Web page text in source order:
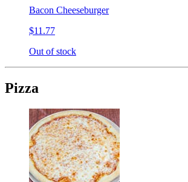
Bacon Cheeseburger
$11.77
Out of stock
Pizza